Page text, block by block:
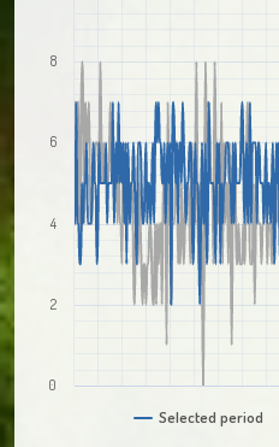
Selected period
0
2
4
6
8